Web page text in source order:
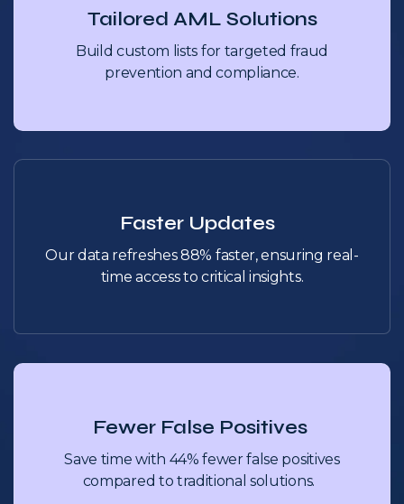
Tailored AML Solutions
Build custom lists for targeted fraud
prevention and compliance.
Faster Updates
Our data refreshes 88% faster, ensuring real-
time access to critical insights.
Fewer False Positives
Save time with 44% fewer false positives
compared to traditional solutions.